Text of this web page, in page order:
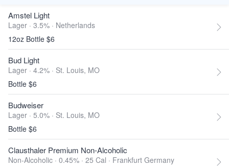
Amstel Light
Lager · 3.5% · Netherlands
12oz Bottle $6
Bud Light
Lager · 4.2% · St. Louis, MO
Bottle $6
Budweiser
Lager · 5.0% · St. Louis, MO
Bottle $6
Clausthaler Premium Non-Alcoholic
Non-Alcoholic · 0.45% · 25 Cal · Frankfurt Germany